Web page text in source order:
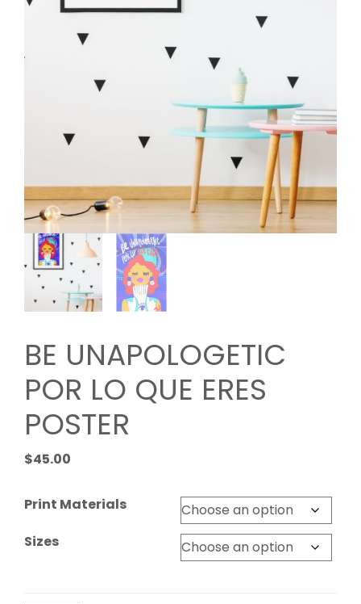
BE UNAPOLOGETIC
POR LO QUE ERES
POSTER
$45.00
Print Materials
Sizes